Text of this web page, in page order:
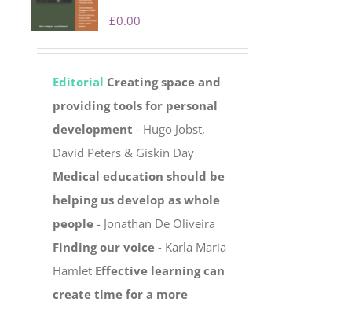
£0.00
Editorial Creating space and
providing tools for personal
development - Hugo Jobst,
David Peters & Giskin Day
Medical education should be
helping us develop as whole
people - Jonathan De Oliveira
Finding our voice - Karla Maria
Hamlet Effective learning can
create time for a more